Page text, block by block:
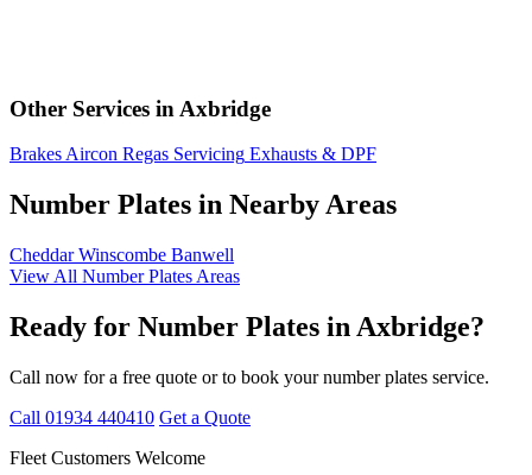
Other Services in Axbridge
Brakes Aircon Regas Servicing Exhausts & DPF
Number Plates in Nearby Areas
Cheddar Winscombe Banwell
View All Number Plates Areas
Ready for Number Plates in Axbridge?
Call now for a free quote or to book your number plates service.
Call 01934 440410 Get a Quote
Fleet Customers Welcome